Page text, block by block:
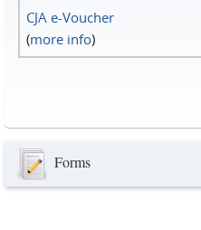
CJA e-Voucher
(more info)
Forms